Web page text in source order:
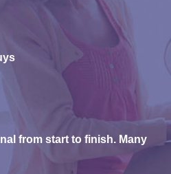
from start to finish. Many